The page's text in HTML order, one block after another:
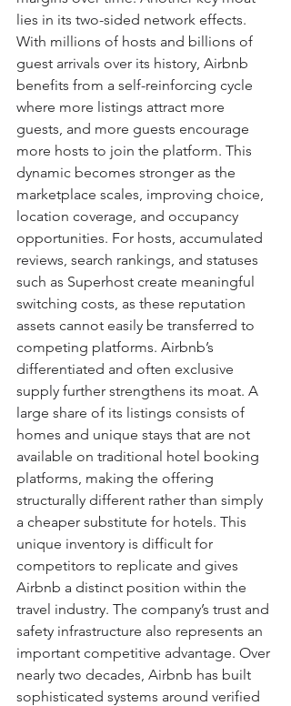
lies in its two-sided network effects.
With millions of hosts and billions of
guest arrivals over its history, Airbnb
benefits from a self-reinforcing cycle
where more listings attract more
guests, and more guests encourage
more hosts to join the platform. This
dynamic becomes stronger as the
marketplace scales, improving choice,
location coverage, and occupancy
opportunities. For hosts, accumulated
reviews, search rankings, and statuses
such as Superhost create meaningful
switching costs, as these reputation
assets cannot easily be transferred to
competing platforms. Airbnb’s
differentiated and often exclusive
supply further strengthens its moat. A
large share of its listings consists of
homes and unique stays that are not
available on traditional hotel booking
platforms, making the offering
structurally different rather than simply
a cheaper substitute for hotels. This
unique inventory is difficult for
competitors to replicate and gives
Airbnb a distinct position within the
travel industry. The company’s trust and
safety infrastructure also represents an
important competitive advantage. Over
nearly two decades, Airbnb has built
sophisticated systems around verified